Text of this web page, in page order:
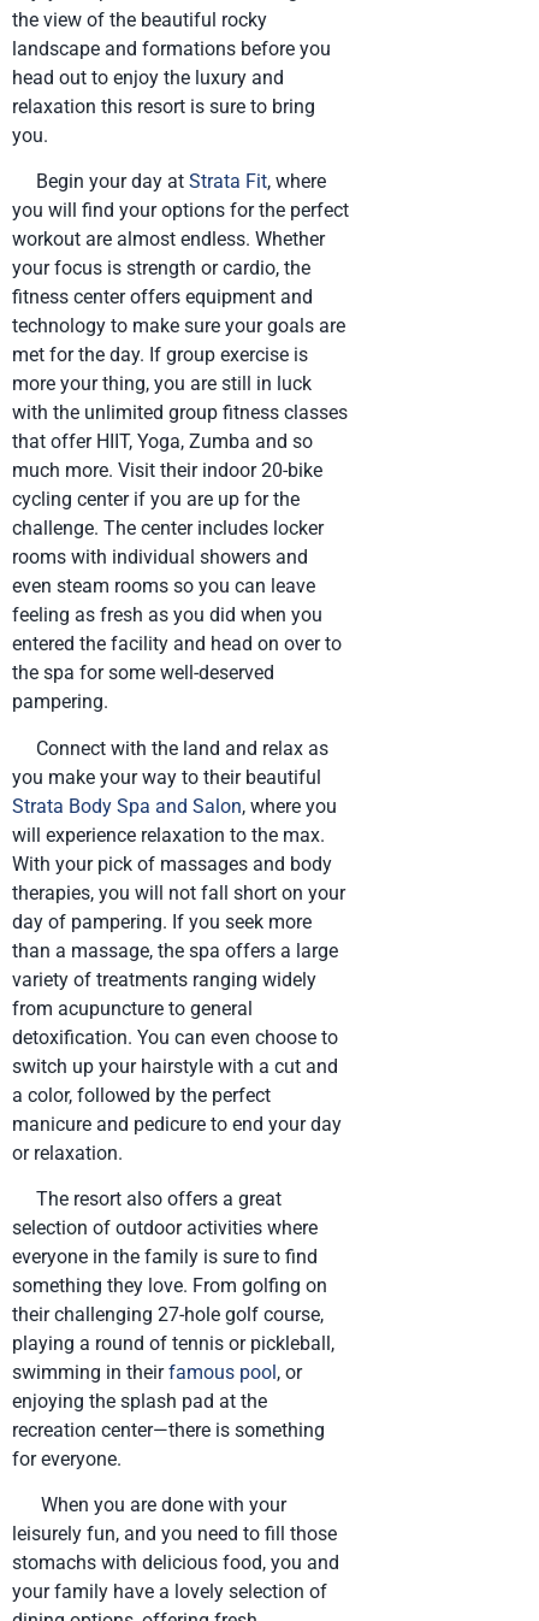
the view of the beautiful rocky
landscape and formations before you
head out to enjoy the luxury and
relaxation this resort is sure to bring
you.
Begin your day at Strata Fit, where
you will find your options for the perfect
workout are almost endless. Whether
your focus is strength or cardio, the
fitness center offers equipment and
technology to make sure your goals are
met for the day. If group exercise is
more your thing, you are still in luck
with the unlimited group fitness classes
that offer HIIT, Yoga, Zumba and so
much more. Visit their indoor 20-bike
cycling center if you are up for the
challenge. The center includes locker
rooms with individual showers and
even steam rooms so you can leave
feeling as fresh as you did when you
entered the facility and head on over to
the spa for some well-deserved
pampering.
Connect with the land and relax as
you make your way to their beautiful
Strata Body Spa and Salon, where you
will experience relaxation to the max.
With your pick of massages and body
therapies, you will not fall short on your
day of pampering. If you seek more
than a massage, the spa offers a large
variety of treatments ranging widely
from acupuncture to general
detoxification. You can even choose to
switch up your hairstyle with a cut and
a color, followed by the perfect
manicure and pedicure to end your day
or relaxation.
The resort also offers a great
selection of outdoor activities where
everyone in the family is sure to find
something they love. From golfing on
their challenging 27-hole golf course,
playing a round of tennis or pickleball,
swimming in theirfamous pool, or
enjoying the splash pad at the
recreation center—there is something
for everyone.
When you are done with your
leisurely fun, and you need to fill those
stomachs with delicious food, you and
your family have a lovely selection of